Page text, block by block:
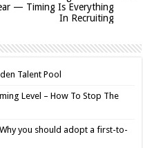
— Timing Is Everything
In Recruiting
Talent Pool
Level – How To Stop The
you should adopt a first-to-